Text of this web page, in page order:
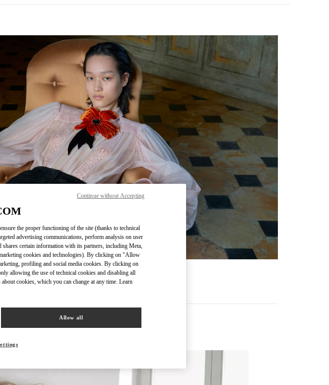
DISCOVER MORE
Link Opens in New Tab
the proper functioning of the site (thanks to technical
advertising communications, perform analysis on user
shares certain information with its partners, including Meta,
cookies and technologies). By clicking on "Allow
profiling and social media cookies. By clicking on
allowing the use of technical cookies and disabling all
cookies, which you can change at any time. Learn
Allow all
Continue without Accepting